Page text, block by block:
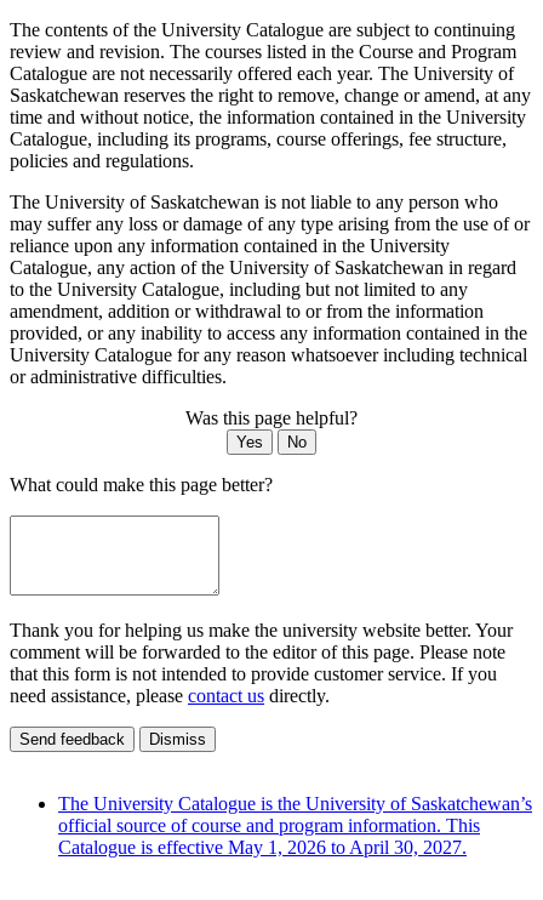
The contents of the University Catalogue are subject to continuing
review and revision. The courses listed in the Course and Program
Catalogue are not necessarily offered each year. The University of
Saskatchewan reserves the right to remove, change or amend, at any
time and without notice, the information contained in the University
Catalogue, including its programs, course offerings, fee structure,
policies and regulations.
The University of Saskatchewan is not liable to any person who
may suffer any loss or damage of any type arising from the use of or
reliance upon any information contained in the University
Catalogue, any action of the University of Saskatchewan in regard
to the University Catalogue, including but not limited to any
amendment, addition or withdrawal to or from the information
provided, or any inability to access any information contained in the
University Catalogue for any reason whatsoever including technical
or administrative difficulties.
Was this page helpful?
Yes No
What could make this page better?
Thank you for helping us make the university website better. Your
comment will be forwarded to the editor of this page. Please note
that this form is not intended to provide customer service. If you
need assistance, please contact us directly.
Send feedback Dismiss
The University Catalogue is the University of Saskatchewan’s
official source of course and program information. This
Catalogue is effective May 1, 2026 to April 30, 2027.